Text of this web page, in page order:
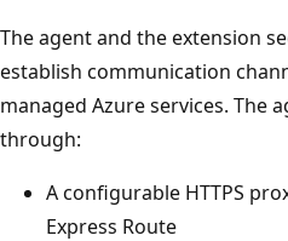
The agent and the extension
establish communication
managed Azure services. The
through:
A configurable HTTPS
Express Route